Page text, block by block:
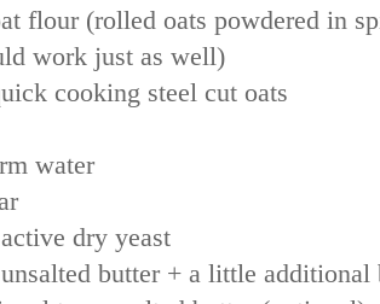
flour (rolled oats powdered in
work just as well)
cooking steel cut oats
water
dry yeast
butter + a little